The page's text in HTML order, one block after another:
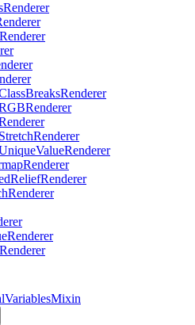
Renderer
Renderer
BreaksRenderer
Renderer
StretchRenderer
ValueRenderer
Renderer
ReliefRenderer
Renderer
Renderer
Renderer
VariablesMixin